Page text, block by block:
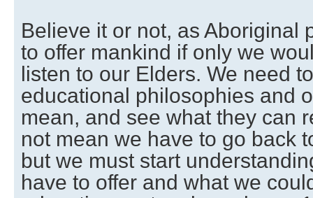
Believe it or not, as Aboriginal
to offer mankind if only we
listen to our Elders. We need
educational philosophies and
mean, and see what they can
not mean we have to go back
but we must start
have to offer and what we